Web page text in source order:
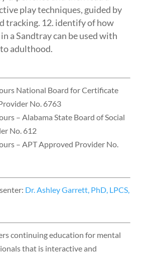
play techniques, guided by
tracking. 12. identify of how
a Sandtray can be used with
adulthood.
National Board for Certificate
No. 6763
– Alabama State Board of Social
No. 612
– APT Approved Provider No.
Dr. Ashley Garrett, PhD, LPCS,
continuing education for mental
that is interactive and